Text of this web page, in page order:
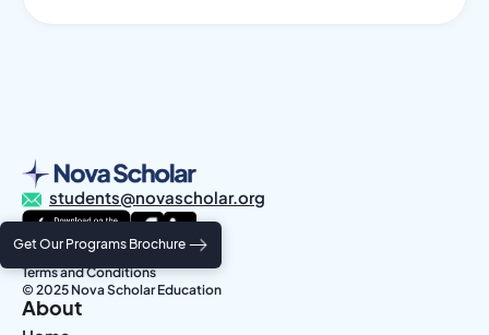
Get Our Programs Brochure
students@novascholar.org
Privacy Policy
Terms and Conditions
© 2025 Nova Scholar Education
About